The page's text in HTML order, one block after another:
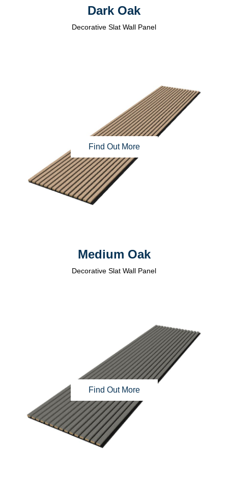
Dark Oak
Decorative Slat Wall Panel
Find Out More
Medium Oak
Decorative Slat Wall Panel
Find Out More